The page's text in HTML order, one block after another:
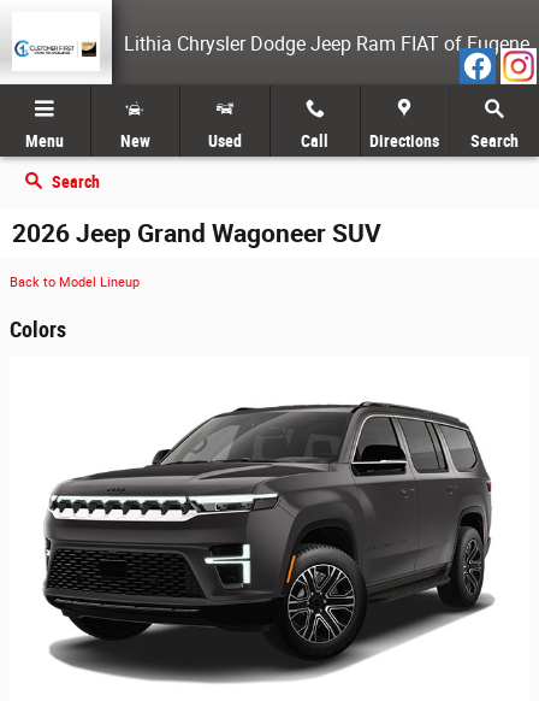
Lithia Chrysler Dodge Jeep Ram FIAT of Eugene
Menu New Used Call Directions Search
Search
2026 Jeep Grand Wagoneer SUV
Back to Model Lineup
Colors